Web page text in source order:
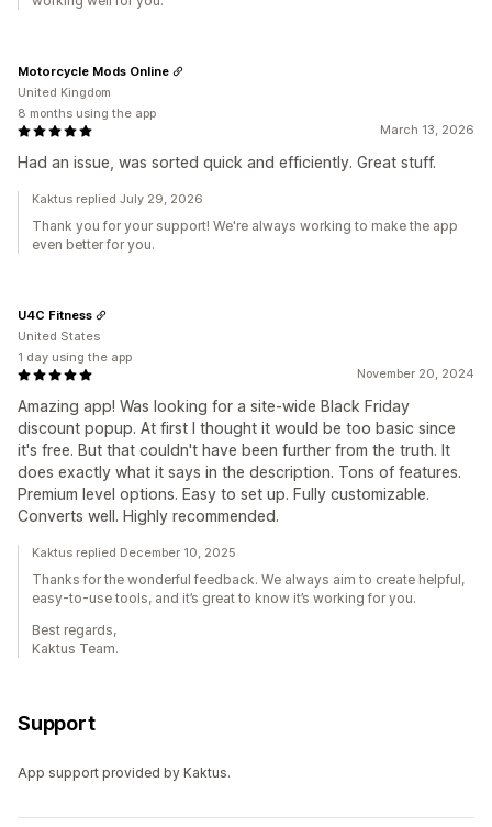
March 13, 2026
Had an issue, was sorted quick and efficiently. Great stuff.
Motorcycle Mods Online
United Kingdom
8 months using the app
Kaktus replied July 29, 2026
Thank you for your support! We're always working to make the app
even better for you.
November 20, 2024
Amazing app! Was looking for a site-wide Black Friday
discount popup. At first I thought it would be too basic since
it's free. But that couldn't have been further from the truth. It
does exactly what it says in the description. Tons of features.
Premium level options. Easy to set up. Fully customizable.
Converts well. Highly recommended.
U4C Fitness
United States
1 day using the app
Kaktus replied December 10, 2025
Thanks for the wonderful feedback. We always aim to create helpful,
easy-to-use tools, and it’s great to know it’s working for you.
Best regards,
Kaktus Team.
Support
App support provided by Kaktus.